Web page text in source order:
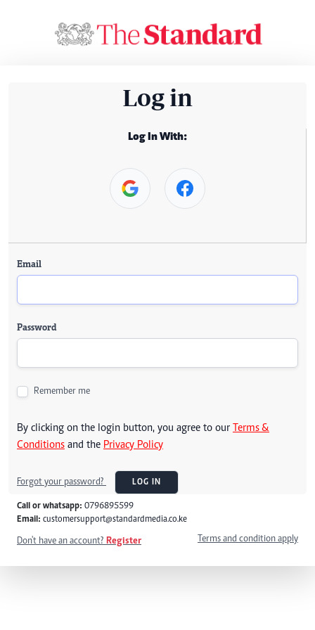
Log in
Log In With:
Email
Password
Remember me
By clicking on the login button, you agree to our Terms &
Conditions and the Privacy Policy
Forgot your password? LOG IN
Call or whatsapp: 0796895599
Email: customersupport@standardmedia.co.ke
Don't have an account? Register Terms and condition apply